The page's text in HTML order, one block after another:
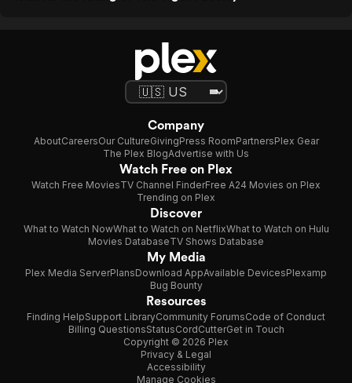
Company
AboutCareersOur CultureGivingPress RoomPartnersPlex Gear
The Plex BlogAdvertise with Us
Watch Free on Plex
Watch Free MoviesTV Channel FinderFree A24 Movies on Plex
Trending on Plex
Discover
What to Watch NowWhat to Watch on NetflixWhat to Watch on Hulu
Movies DatabaseTV Shows Database
My Media
Plex Media ServerPlansDownload AppAvailable DevicesPlexamp
Bug Bounty
Resources
Finding HelpSupport LibraryCommunity ForumsCode of Conduct
Billing QuestionsStatusCordCutterGet in Touch
Copyright © 2026 Plex
Privacy & Legal
Accessibility
Manage Cookies